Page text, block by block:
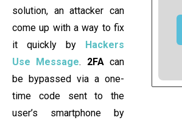
solution, an attacker can
come up with a way to fix
it quickly by Hackers
Use Message. 2FAcan
be bypassed via a one-
time code sent to the
user’s smartphone by